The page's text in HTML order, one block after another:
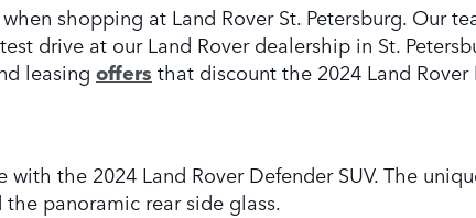
shopping at Land Rover St. Petersburg. Our
drive at our Land Rover dealership in St.
leasing offers that discount the 2024 Land Rover
the 2024 Land Rover Defender SUV. The
panoramic rear side glass.